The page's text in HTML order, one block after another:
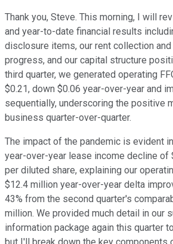
Thank you, Steve. This morning, I will
and year-to-date financial results
disclosure items, our rent collection
progress, and our capital structure
third quarter, we generated operating
$0.21, down $0.06 year-over-year and
sequentially, underscoring the positive
business quarter-over-quarter.
The impact of the pandemic is evident
year-over-year lease income decline of
per diluted share, explaining our
$12.4 million year-over-year delta
43% from the second quarter's
million. We provided much detail in our
information package again this quarter